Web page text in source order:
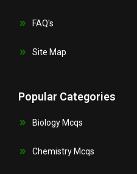
FAQ's
Site Map
Popular Categories
Biology Mcqs
Chemistry Mcqs